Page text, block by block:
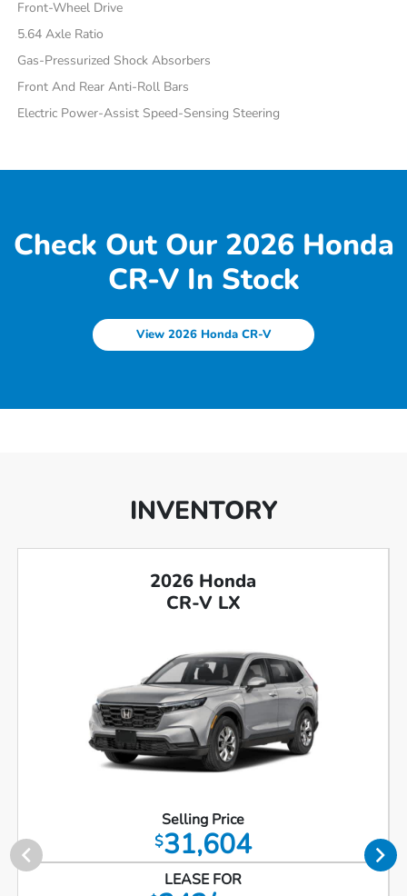
Front-Wheel Drive
5.64 Axle Ratio
Gas-Pressurized Shock Absorbers
Front And Rear Anti-Roll Bars
Electric Power-Assist Speed-Sensing Steering
Check Out Our 2026 Honda
CR-V In Stock
View 2026 Honda CR-V
INVENTORY
2026 Honda
CR-V LX
Selling Price
$31,604
LEASE FOR